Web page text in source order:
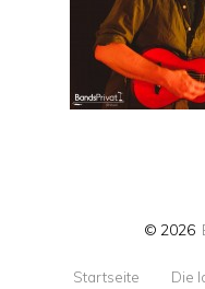
© 2026
Startseite Die